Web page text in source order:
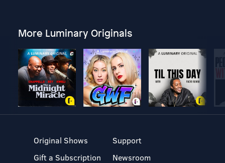
More Luminary Originals
Original Shows
Gift a Subscription
Support
Newsroom